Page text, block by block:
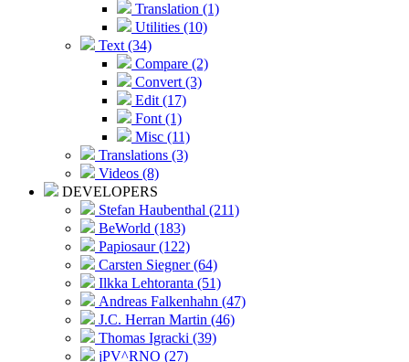
Translation (1)
Utilities (10)
Text (34)
Compare (2)
Convert (3)
Edit (17)
Font (1)
Misc (11)
Translations (3)
Videos (8)
DEVELOPERS
Stefan Haubenthal (211)
BeWorld (183)
Papiosaur (122)
Carsten Siegner (64)
Ilkka Lehtoranta (51)
Andreas Falkenhahn (47)
J.C. Herran Martin (46)
Thomas Igracki (39)
jPV^RNO (27)